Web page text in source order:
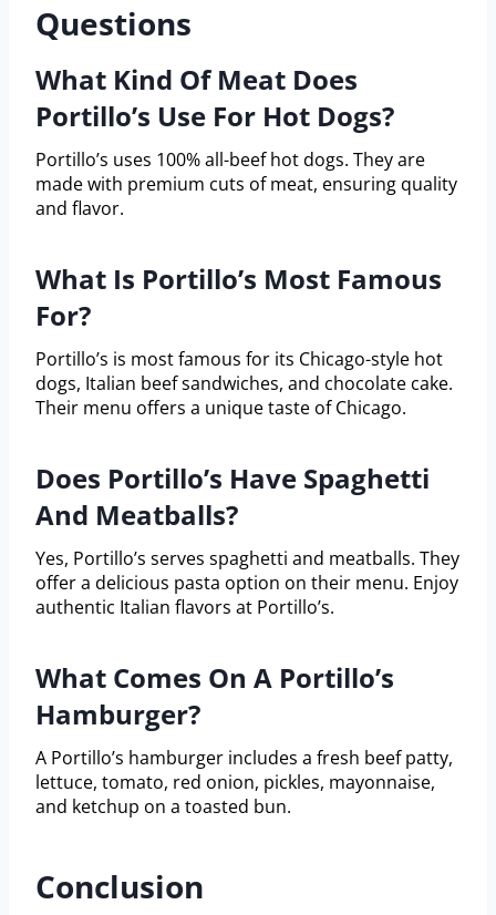
Questions
What Kind Of Meat Does
Portillo’s Use For Hot Dogs?
Portillo’s uses 100% all-beef hot dogs. They are
made with premium cuts of meat, ensuring quality
and flavor.
What Is Portillo’s Most Famous
For?
Portillo’s is most famous for its Chicago-style hot
dogs, Italian beef sandwiches, and chocolate cake.
Their menu offers a unique taste of Chicago.
Does Portillo’s Have Spaghetti
And Meatballs?
Yes, Portillo’s serves spaghetti and meatballs. They
offer a delicious pasta option on their menu. Enjoy
authentic Italian flavors at Portillo’s.
What Comes On A Portillo’s
Hamburger?
A Portillo’s hamburger includes a fresh beef patty,
lettuce, tomato, red onion, pickles, mayonnaise,
and ketchup on a toasted bun.
Conclusion